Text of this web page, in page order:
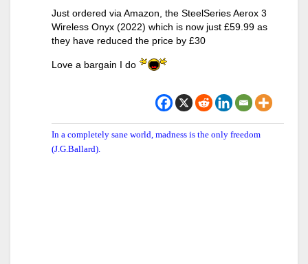
Just ordered via Amazon, the SteelSeries Aerox 3
Wireless Onyx (2022) which is now just £59.99 as
they have reduced the price by £30
Love a bargain I do
In a completely sane world, madness is the only freedom
(J.G.Ballard).